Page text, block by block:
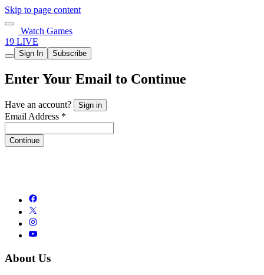
Skip to page content
Watch Games
19 LIVE
Sign In Subscribe
Enter Your Email to Continue
Have an account? Sign in
Email Address *
Continue
About Us